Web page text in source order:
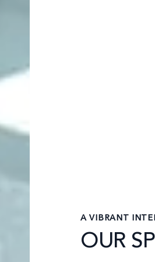
A VIBRANT
OUR